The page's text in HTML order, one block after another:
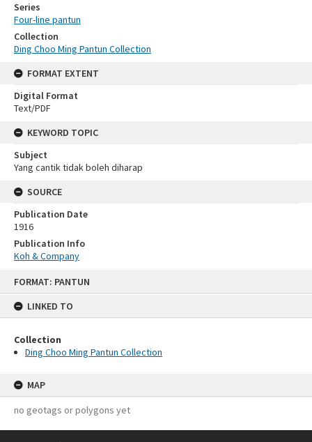
FORMAT: PANTUN
LINKED TO
Collection
Ding Choo Ming Pantun Collection
MAP
no geotags or polygons yet
Series
Four-line pantun
Collection
Ding Choo Ming Pantun Collection
FORMAT EXTENT
Digital Format
Text/PDF
KEYWORD TOPIC
Subject
Yang cantik tidak boleh diharap
SOURCE
Publication Date
1916
Publication Info
Koh & Company